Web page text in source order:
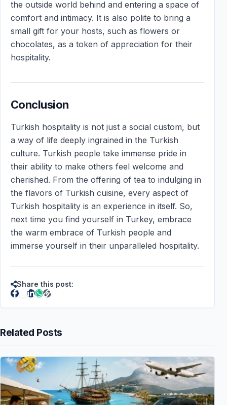
the outside world behind and entering a space of
comfort and intimacy. It is also polite to bring a
small gift for your hosts, such as flowers or
chocolates, as a token of appreciation for their
hospitality.
Conclusion
Turkish hospitality is not just a social custom, but
a way of life deeply ingrained in the Turkish
culture. Turkish people take immense pride in
their ability to make others feel welcome and
cherished. From the offering of tea to indulging in
the flavors of Turkish cuisine, every aspect of
Turkish hospitality is an experience in itself. So,
next time you find yourself in Turkey, embrace
the warm embrace of Turkish people and
immerse yourself in their unparalleled hospitality.
Share this post:
Related Posts